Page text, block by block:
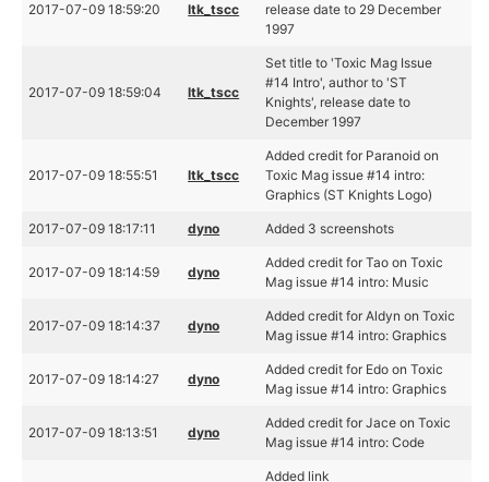
2017-07-09 18:59:20 ltk_tscc
release date to 29 December
1997
2017-07-09 18:59:04 ltk_tscc
Set title to 'Toxic Mag Issue
#14 Intro', author to 'ST
Knights', release date to
December 1997
2017-07-09 18:55:51 ltk_tscc
Added credit for Paranoid on
Toxic Mag issue #14 intro:
Graphics (ST Knights Logo)
2017-07-09 18:17:11 dyno Added 3 screenshots
2017-07-09 18:14:59 dyno
Added credit for Tao on Toxic
Mag issue #14 intro: Music
2017-07-09 18:14:37 dyno
Added credit for Aldyn on Toxic
Mag issue #14 intro: Graphics
2017-07-09 18:14:27 dyno
Added credit for Edo on Toxic
Mag issue #14 intro: Graphics
2017-07-09 18:13:51 dyno
Added credit for Jace on Toxic
Mag issue #14 intro: Code
Added link